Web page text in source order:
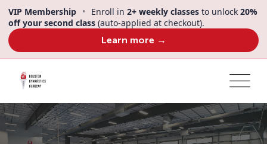
VIP Membership • Enroll in 2+ weekly classes to unlock 20%
off your second class (auto-applied at checkout).
Learn more →